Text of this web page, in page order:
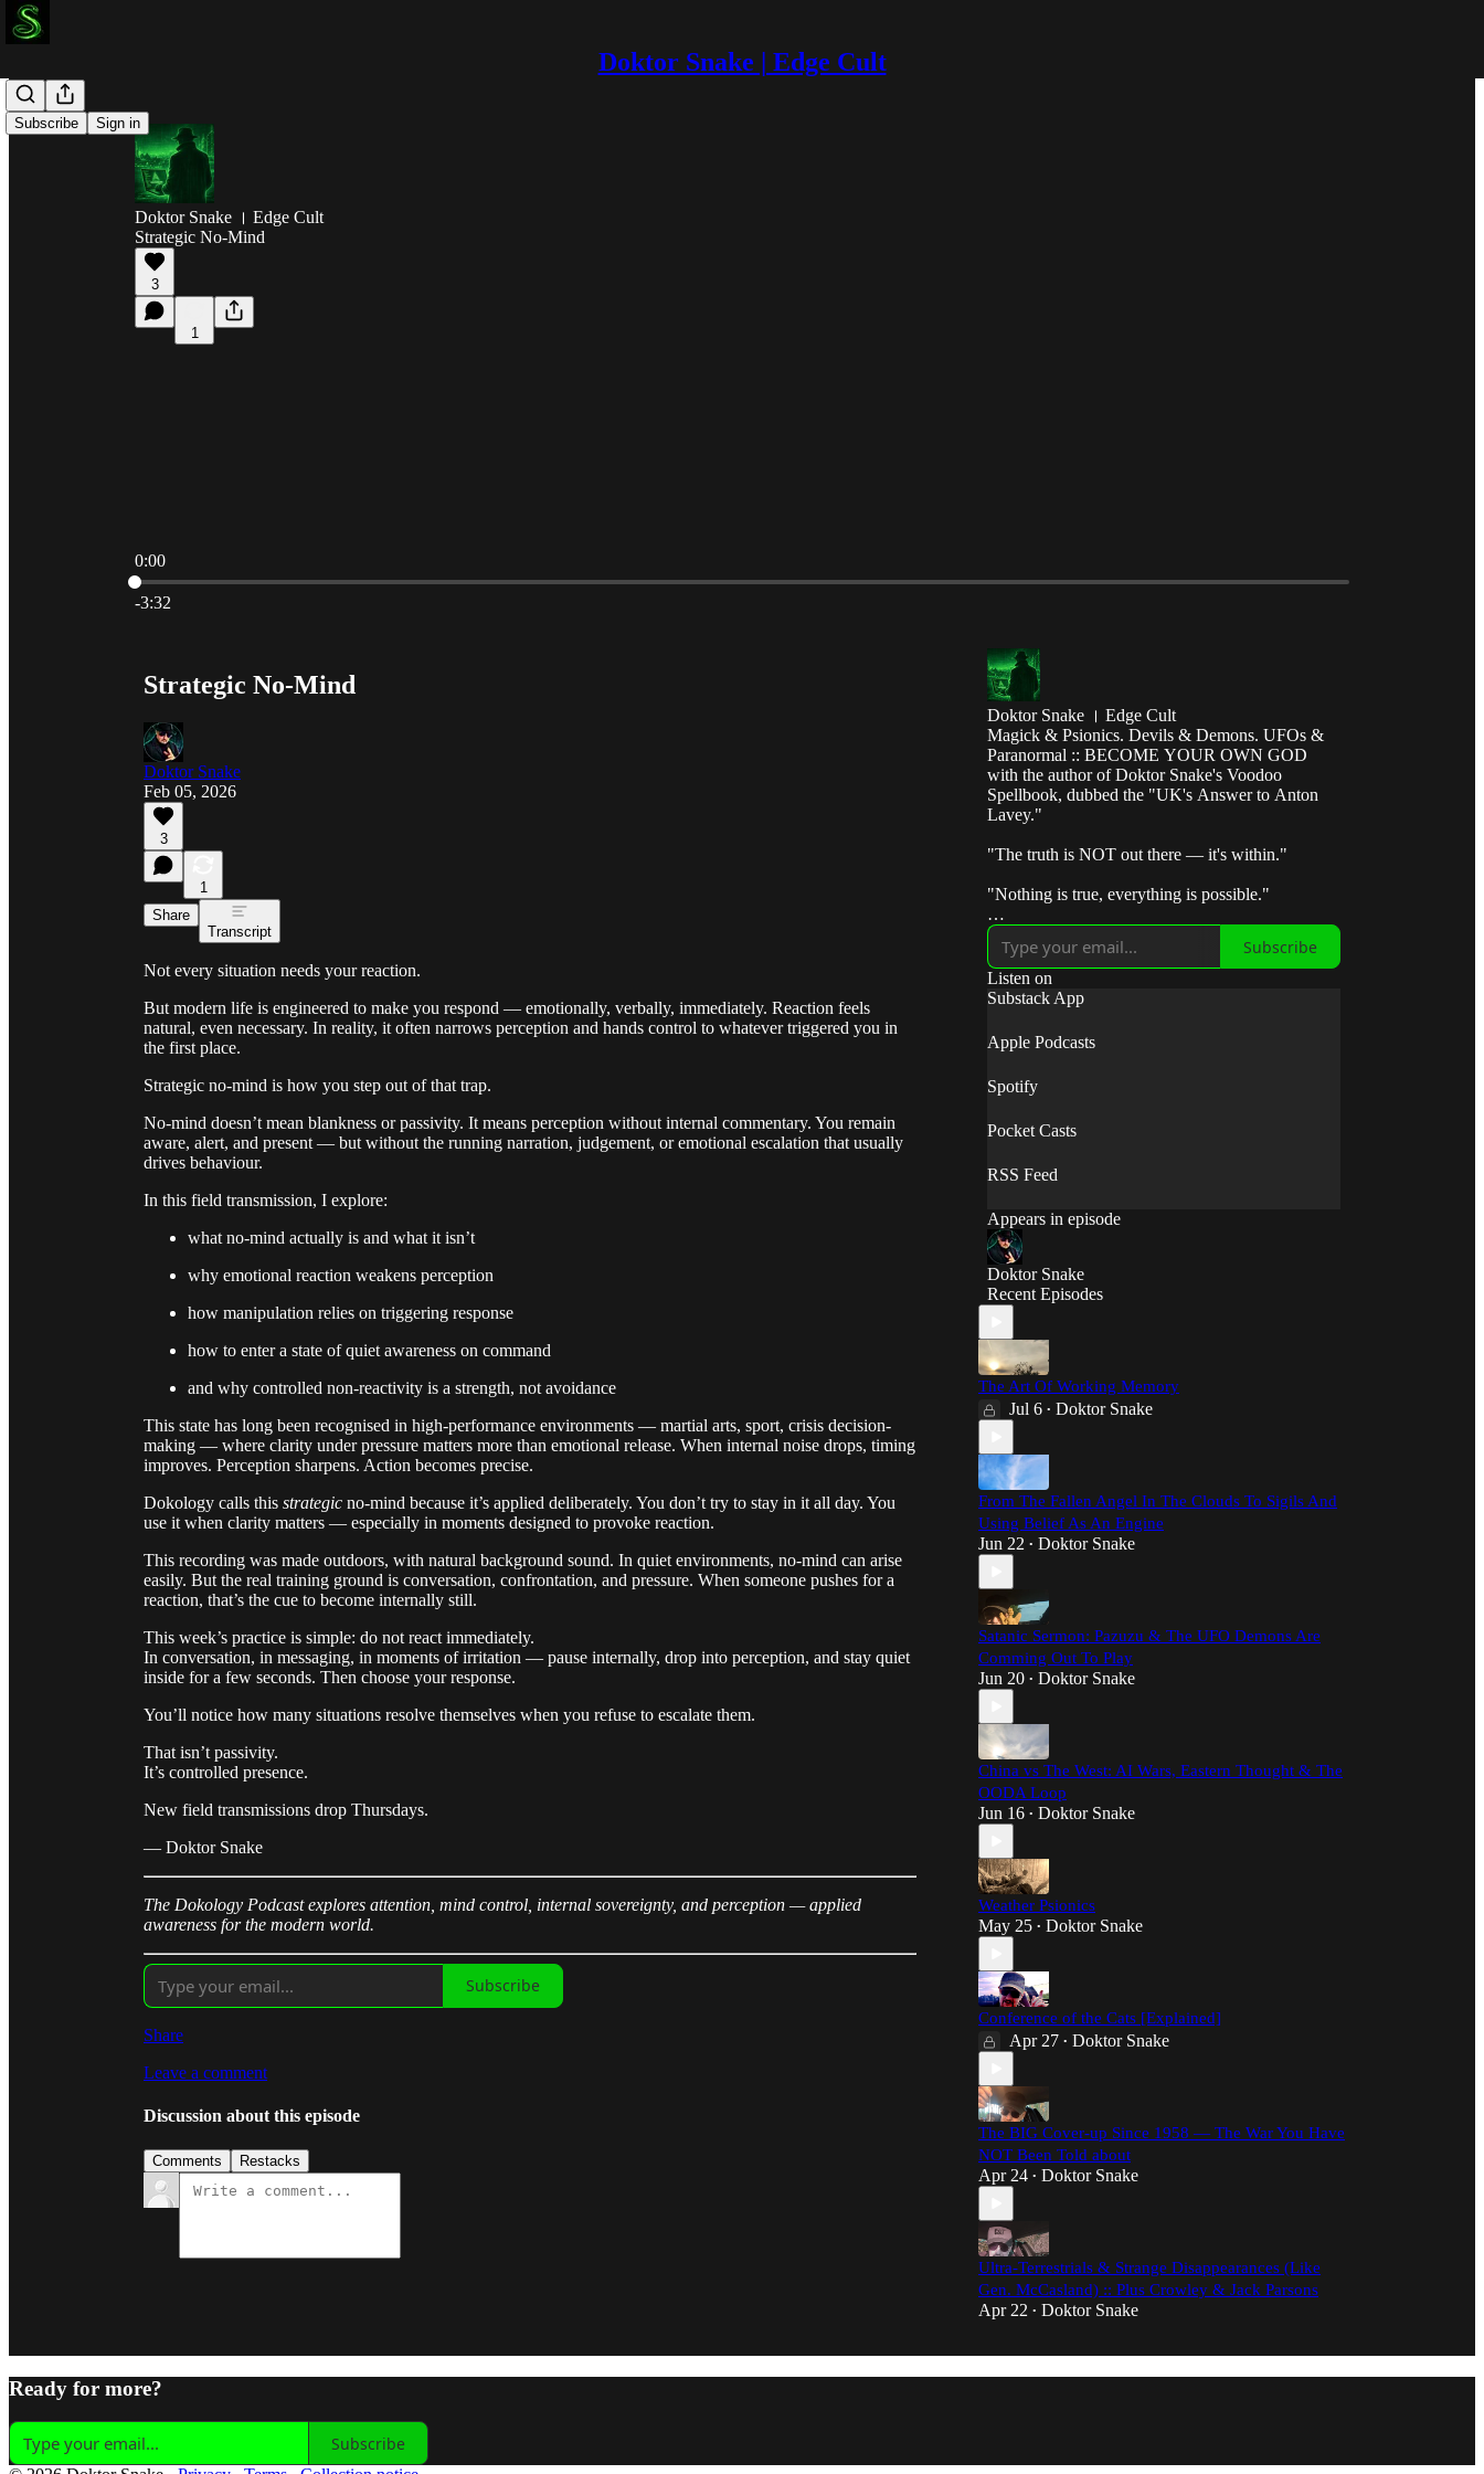
Doktor Snake | Edge Cult
Subscribe Sign in
Doktor Snake । Edge Cult
Strategic No-Mind
3
1
0:00
Current time: 0:00 / Total time: -3:32
-3:32
Strategic No-Mind
Doktor Snake
Feb 05, 2026
3
1
Share
Transcript
Not every situation needs your reaction.
But modern life is engineered to make you respond — emotionally, verbally, immediately. Reaction feels
natural, even necessary. In reality, it often narrows perception and hands control to whatever triggered you in
the first place.
Strategic no-mind is how you step out of that trap.
No-mind doesn’t mean blankness or passivity. It means perception without internal commentary. You remain
aware, alert, and present — but without the running narration, judgement, or emotional escalation that usually
drives behaviour.
In this field transmission, I explore:
what no-mind actually is and what it isn’t
why emotional reaction weakens perception
how manipulation relies on triggering response
how to enter a state of quiet awareness on command
and why controlled non-reactivity is a strength, not avoidance
This state has long been recognised in high-performance environments — martial arts, sport, crisis decision-
making — where clarity under pressure matters more than emotional release. When internal noise drops, timing
improves. Perception sharpens. Action becomes precise.
Dokology calls this strategic no-mind because it’s applied deliberately. You don’t try to stay in it all day. You
use it when clarity matters — especially in moments designed to provoke reaction.
This recording was made outdoors, with natural background sound. In quiet environments, no-mind can arise
easily. But the real training ground is conversation, confrontation, and pressure. When someone pushes for a
reaction, that’s the cue to become internally still.
This week’s practice is simple: do not react immediately.
In conversation, in messaging, in moments of irritation — pause internally, drop into perception, and stay quiet
inside for a few seconds. Then choose your response.
You’ll notice how many situations resolve themselves when you refuse to escalate them.
That isn’t passivity.
It’s controlled presence.
New field transmissions drop Thursdays.
— Doktor Snake
The Dokology Podcast explores attention, mind control, internal sovereignty, and perception — applied
awareness for the modern world.
Subscribe
Share
Leave a comment
Discussion about this episode
Comments Restacks
Doktor Snake । Edge Cult
Magick & Psionics. Devils & Demons. UFOs &
Paranormal :: BECOME YOUR OWN GOD
with the author of Doktor Snake's Voodoo
Spellbook, dubbed the "UK's Answer to Anton
Lavey."
"The truth is NOT out there — it's within."
"Nothing is true, everything is possible."
"Break the control system — escape the matrix."
"Take fate by the horns and make it submit to your
will."
⟡◯̷⟡
Subscribe
Listen on
Substack App
Apple Podcasts
Spotify
Pocket Casts
RSS Feed
Appears in episode
Doktor Snake
Recent Episodes
The Art Of Working Memory
Jul 6 • Doktor Snake
From The Fallen Angel In The Clouds To Sigils And
Using Belief As An Engine
Jun 22 • Doktor Snake
Satanic Sermon: Pazuzu & The UFO Demons Are
Comming Out To Play
Jun 20 • Doktor Snake
China vs The West: AI Wars, Eastern Thought & The
OODA Loop
Jun 16 • Doktor Snake
Weather Psionics
May 25 • Doktor Snake
Conference of the Cats [Explained]
Apr 27 • Doktor Snake
The BIG Cover-up Since 1958 — The War You Have
NOT Been Told about
Apr 24 • Doktor Snake
Ultra-Terrestrials & Strange Disappearances (Like
Gen. McCasland) :: Plus Crowley & Jack Parsons
Apr 22 • Doktor Snake
Ready for more?
Subscribe